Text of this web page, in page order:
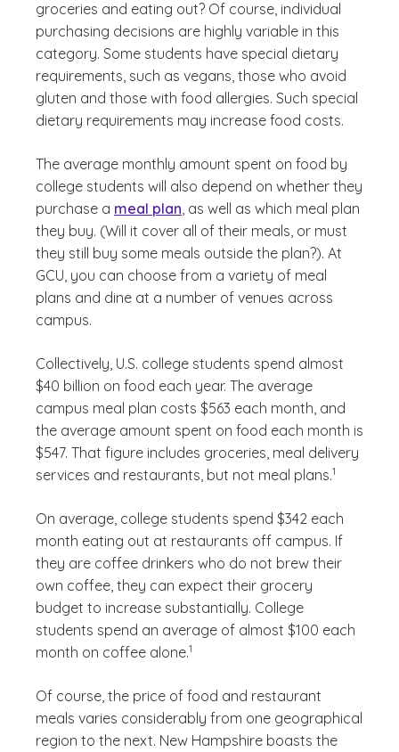
groceries and eating out? Of course, individual
purchasing decisions are highly variable in this
category. Some students have special dietary
requirements, such as vegans, those who avoid
gluten and those with food allergies. Such special
dietary requirements may increase food costs.
The average monthly amount spent on food by
college students will also depend on whether they
purchase a meal plan , as well as which meal plan
they buy. (Will it cover all of their meals, or must
they still buy some meals outside the plan?). At
GCU, you can choose from a variety of meal
plans and dine at a number of venues across
campus.
Collectively, U.S. college students spend almost
$40 billion on food each year. The average
campus meal plan costs $563 each month, and
the average amount spent on food each month is
$547. That figure includes groceries, meal delivery
services and restaurants, but not meal plans.
(See
1
)
On average, college students spend $342 each
month eating out at restaurants off campus. If
they are coffee drinkers who do not brew their
own coffee, they can expect their grocery
budget to increase substantially. College
students spend an average of almost $100 each
month on coffee alone.
(See disclaimer
1
)
Of course, the price of food and restaurant
meals varies considerably from one geographical
region to the next. New Hampshire boasts the